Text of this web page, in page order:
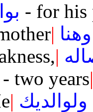
- for his
| وهنا
|
- two years|
| ولوالديك